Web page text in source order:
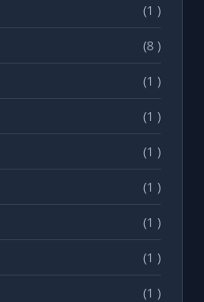
(1 )
(8 )
(1 )
(1 )
(1 )
(1 )
(1 )
(1 )
(1 )